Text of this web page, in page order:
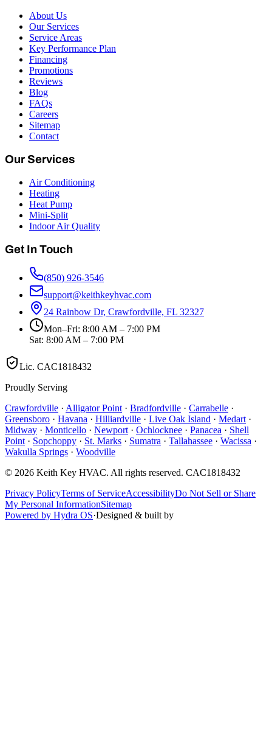
About Us
Our Services
Service Areas
Key Performance Plan
Financing
Promotions
Reviews
Blog
FAQs
Careers
Sitemap
Contact
Our Services
Air Conditioning
Heating
Heat Pump
Mini-Split
Indoor Air Quality
Get In Touch
(850) 926-3546
support@keithkeyhvac.com
24 Rainbow Dr, Crawfordville, FL 32327
Mon–Fri: 8:00 AM – 7:00 PM
Sat: 8:00 AM – 7:00 PM
Lic. CAC1818432
Proudly Serving
Crawfordville · Alligator Point · Bradfordville · Carrabelle ·
Greensboro · Havana · Hilliardville · Live Oak Island · Medart ·
Midway · Monticello · Newport · Ochlocknee · Panacea · Shell
Point · Sopchoppy · St. Marks · Sumatra · Tallahassee · Wacissa ·
Wakulla Springs · Woodville
© 2026 Keith Key HVAC. All rights reserved. CAC1818432
Privacy PolicyTerms of ServiceAccessibilityDo Not Sell or Share
My Personal InformationSitemap
Powered by Hydra OS·Designed & built by